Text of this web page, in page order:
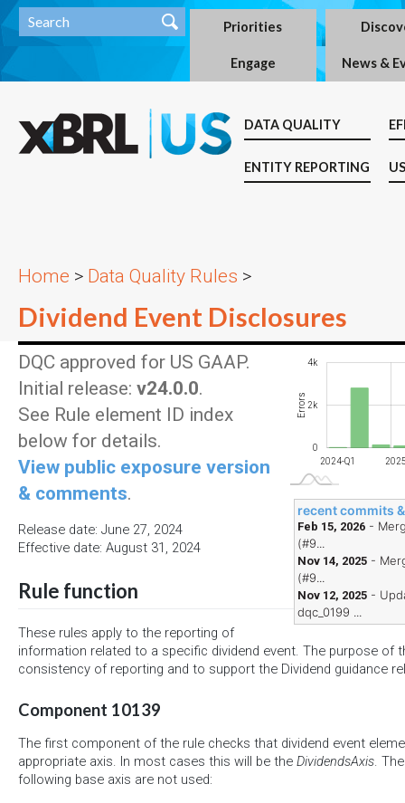
Priorities
Engage News &
DATA QUALITY
ENTITY REPORTING
Home > Data Quality Rules >
Dividend Event Disclosures
Errors 1k
0
2k
4k
2024-Q1
recent commits
Feb 15, 2026 -
(#9...
Nov 14, 2025 -
(#9...
Nov 12, 2025 -
dqc_0199 ...
DQC approved for US GAAP.
Initial release: v24.0.0.
See Rule element ID index
below for details.
View public exposure version
& comments.
Release date: June 27, 2024
Effective date: August 31, 2024
Rule function
These rules apply to the reporting of
information related to a specific dividend event. The purpose of
consistency of reporting and to support the Dividend guidance
Component 10139
The first component of the rule checks that dividend event
appropriate axis. In most cases this will be the DividendsAxis.
following base axis are not used: